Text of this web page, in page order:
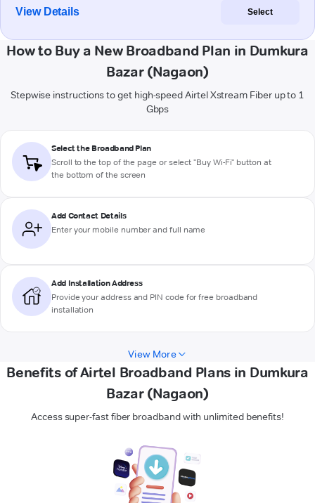
View Details Select
How to Buy a New Broadband Plan in Dumkura
Bazar (Nagaon)
Stepwise instructions to get high-speed Airtel Xstream Fiber up to 1
Gbps
Select the Broadband Plan
Scroll to the top of the page or select "Buy Wi-Fi" button at
the bottom of the screen
Add Contact Details
Enter your mobile number and full name
Add Installation Address
Provide your address and PIN code for free broadband
installation
View More
Benefits of Airtel Broadband Plans in Dumkura
Bazar (Nagaon)
Access super-fast fiber broadband with unlimited benefits!